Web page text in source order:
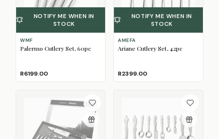
NOTIFY ME WHEN IN
STOCK
WMF
Palermo Cutlery Set, 60pc
R6199.00
NOTIFY ME WHEN IN
STOCK
AMEFA
Ariane Cutlery Set, 42pc
R2399.00